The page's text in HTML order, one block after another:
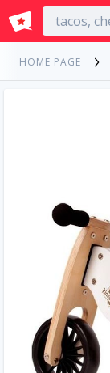
HOME PAGE